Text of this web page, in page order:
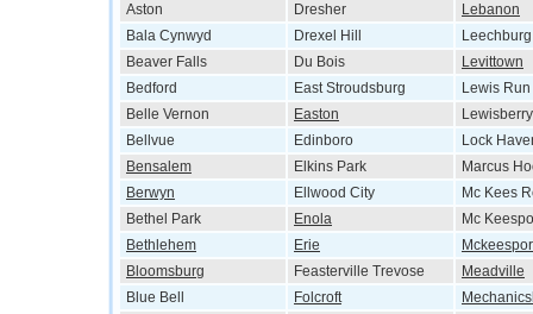
Aston
Dresher
Lebanon
Bala Cynwyd
Drexel Hill
Leechburg
Beaver Falls
Du Bois
Levittown
Bedford
East Stroudsburg
Lewis Run
Belle Vernon
Easton
Lewisberry
Bellvue
Edinboro
Lock
Bensalem
Elkins Park
Marcus
Berwyn
Ellwood City
Mc Kees
Bethel Park
Enola
Mc
Bethlehem
Erie
Bloomsburg
Feasterville Trevose
Meadville
Blue Bell
Folcroft